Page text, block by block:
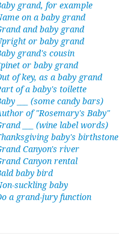
grand, for example
on a baby grand
and baby grand
or baby grand
grand's cousin
or baby grand
of key, as a baby grand
of a baby's toilette
___ (some candy bars)
of "Rosemary's Baby"
___ (wine label words)
baby's birthstone
Canyon's river
Canyon rental
baby bird
suckling baby
a grand-jury function